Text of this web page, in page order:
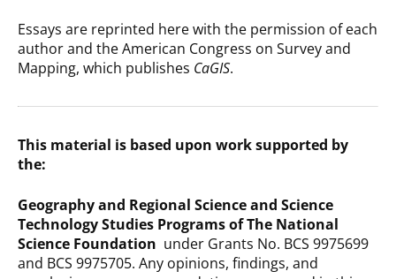
Essays are reprinted here with the permission of each
author and the American Congress on Survey and
Mapping, which publishes CaGIS.
This material is based upon work supported by
the:
Geography and Regional Science and Science
Technology Studies Programs of The National
Science Foundation under Grants No. BCS 9975699
and BCS 9975705. Any opinions, findings, and